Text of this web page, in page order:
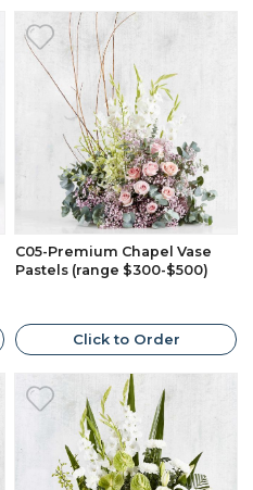
C05-Premium Chapel Vase
Pastels (range $300-$500)
Click to Order